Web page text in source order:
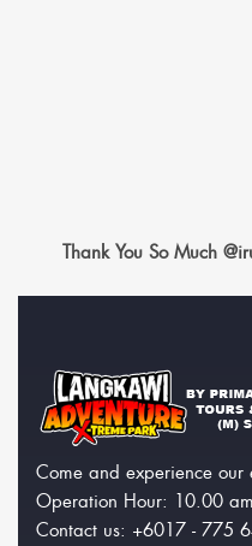
Thank You So Much
Come and experience our
Operation Hour: 10.00
Contact us: +6017 - 775